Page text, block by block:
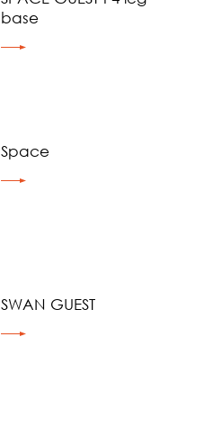
base
Space
SWAN GUEST